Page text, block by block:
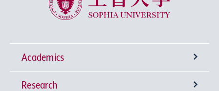
Academics
Undergraduate Programs
Research